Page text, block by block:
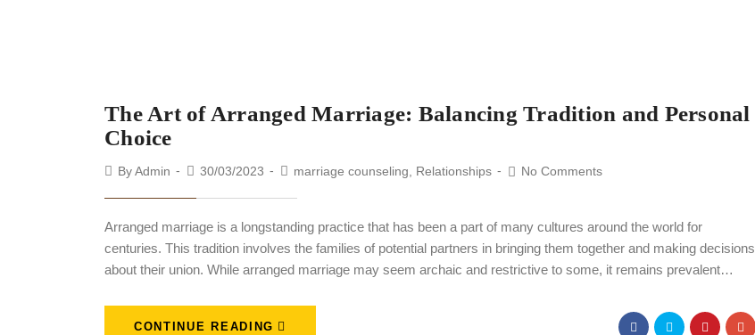
The Art of Arranged Marriage: Balancing Tradition and Personal
Choice
ByAdmin 30/03/2023 marriage counseling Relationships No Comments
Arranged marriage is a longstanding practice that has been a part of many cultures around the world for
centuries. This tradition involves the families of potential partners in bringing them together and making decisions
about their union. While arranged marriage may seem archaic and restrictive to some, it remains prevalent…
CONTINUE READING